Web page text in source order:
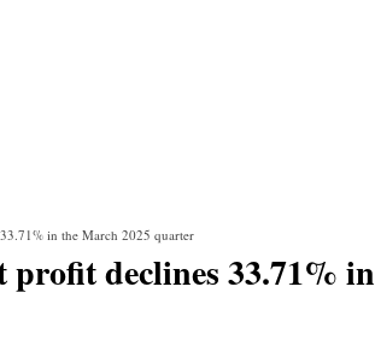
in the March 2025 quarter
declines 33.71% in